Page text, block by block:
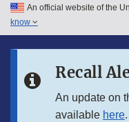
Skip to main content
Skip to in this section
An official website of the
know
Recall
An update on
available here.